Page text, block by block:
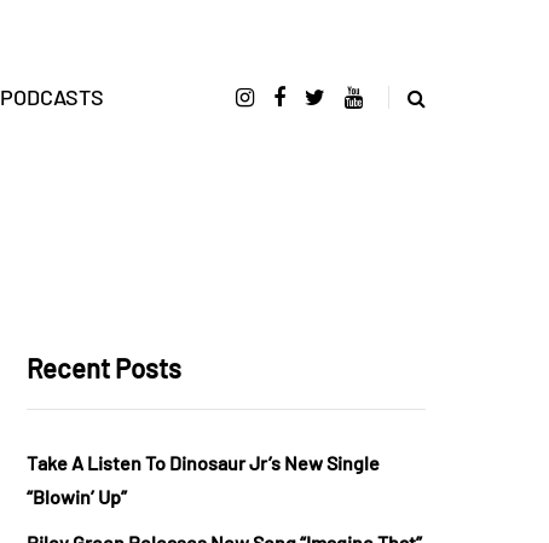
PODCASTS
Recent Posts
Take A Listen To Dinosaur Jr’s New Single
“Blowin’ Up”